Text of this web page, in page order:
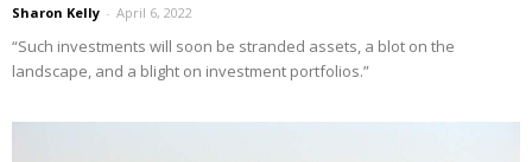
Sharon Kelly - April 6, 2022
“Such investments will soon be stranded assets, a blot on the
landscape, and a blight on investment portfolios.”